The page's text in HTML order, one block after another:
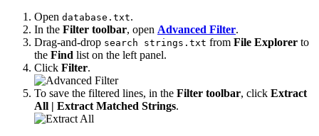
Open database.txt.
In the Filter toolbar, open Advanced Filter.
Drag-and-drop search strings.txt from File Explorer to
the Find list on the left panel.
Click Filter.
To save the filtered lines, in the Filter toolbar, click Extract
All | Extract Matched Strings.